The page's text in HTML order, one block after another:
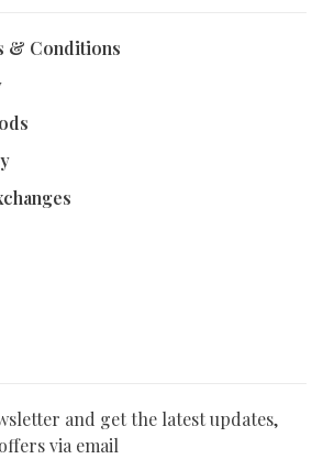
& Conditions
and get the latest updates,
via email